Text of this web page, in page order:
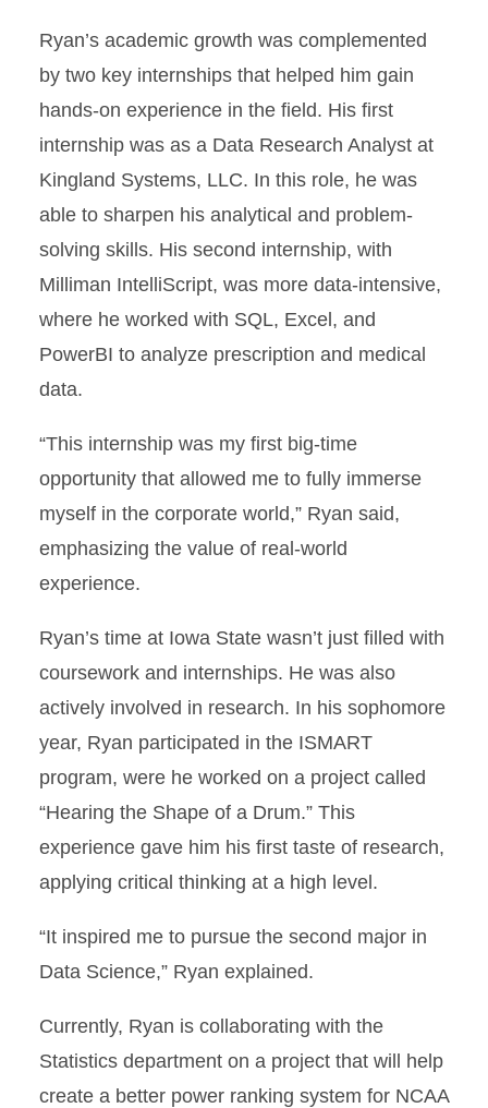
Ryan’s academic growth was complemented
by two key internships that helped him gain
hands-on experience in the field. His first
internship was as a Data Research Analyst at
Kingland Systems, LLC. In this role, he was
able to sharpen his analytical and problem-
solving skills. His second internship, with
Milliman IntelliScript, was more data-intensive,
where he worked with SQL, Excel, and
PowerBI to analyze prescription and medical
data.
“This internship was my first big-time
opportunity that allowed me to fully immerse
myself in the corporate world,” Ryan said,
emphasizing the value of real-world
experience.
Ryan’s time at Iowa State wasn’t just filled with
coursework and internships. He was also
actively involved in research. In his sophomore
year, Ryan participated in the ISMART
program, were he worked on a project called
“Hearing the Shape of a Drum.” This
experience gave him his first taste of research,
applying critical thinking at a high level.
“It inspired me to pursue the second major in
Data Science,” Ryan explained.
Currently, Ryan is collaborating with the
Statistics department on a project that will help
create a better power ranking system for NCAA